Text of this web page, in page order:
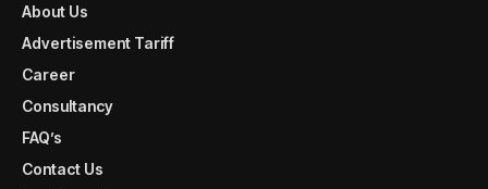
About Us
Advertisement Tariff
Career
Consultancy
FAQ’s
Contact Us